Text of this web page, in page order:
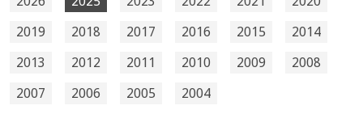
2019
2018 2017 2016 2015
2014
2013
2012 2011 2010 2009
2008
2007
2006 2005 2004